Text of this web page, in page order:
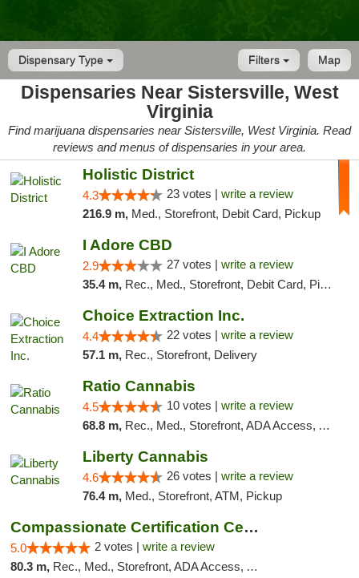
Dispensary Type Map
Filters
Dispensaries Near Sistersville, West
Virginia
Find marijuana dispensaries near Sistersville, West Virginia. Read
reviews and menus of dispensaries in your area.
Holistic District
4.3 23 votes | write a review
216.9 m, Med., Storefront, Debit Card, Pickup
I Adore CBD
2.9 27 votes | write a review
35.4 m, Rec., Med., Storefront, Debit Card, Pickup
Choice Extraction Inc.
4.4 22 votes | write a review
57.1 m, Rec., Storefront, Delivery
Ratio Cannabis
4.5 10 votes | write a review
68.8 m, Rec., Med., Storefront, ADA Access, ATM, Debit Card, Pickup
Liberty Cannabis
4.6 26 votes | write a review
76.4 m, Med., Storefront, ATM, Pickup
Compassionate Certification Centers
5.0 2 votes | write a review
80.3 m, Rec., Med., Storefront, ADA Access, ATM, Debit Card